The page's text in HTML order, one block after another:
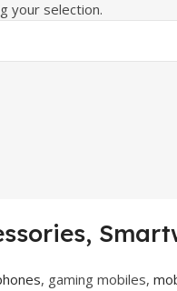
your selection.
, gaming mobiles,